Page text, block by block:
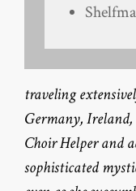
traveling
Germany,
Choir Helper and
sophisticated